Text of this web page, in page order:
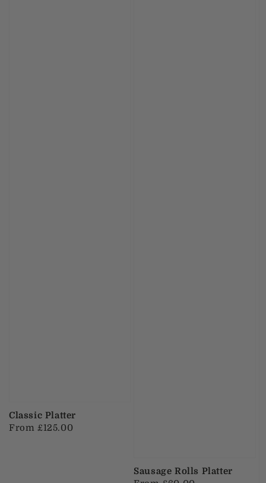
Classic Platter
Regular
From £125.00
Sausage Rolls Platter